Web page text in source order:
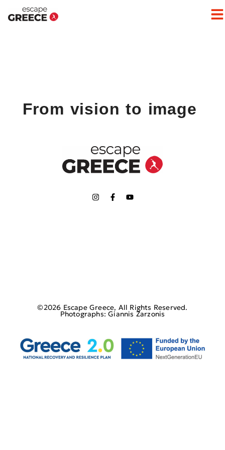
From vision to image
©2026 Escape Greece, All Rights Reserved.
Photographs: Giannis Zarzonis